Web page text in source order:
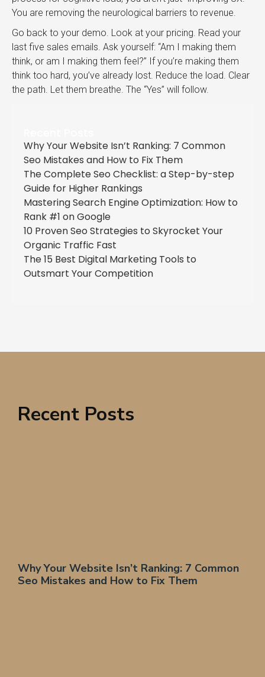
You are removing the neurological barriers to revenue.
Go back to your demo. Look at your pricing. Read your
last five sales emails. Ask yourself: “Am I making them
think, or am I making them feel?” If you’re making them
think too hard, you’ve already lost. Reduce the load. Clear
the path. Let them breathe. The “Yes” will follow.
Why Your Website Isn’t Ranking: 7 Common
Seo Mistakes and How to Fix Them
The Complete Seo Checklist: a Step-by-step
Guide for Higher Rankings
Mastering Search Engine Optimization: How to
Rank #1 on Google
10 Proven Seo Strategies to Skyrocket Your
Organic Traffic Fast
The 15 Best Digital Marketing Tools to
Outsmart Your Competition
Recent Posts
Why Your Website Isn’t Ranking: 7 Common
Seo Mistakes and How to Fix Them